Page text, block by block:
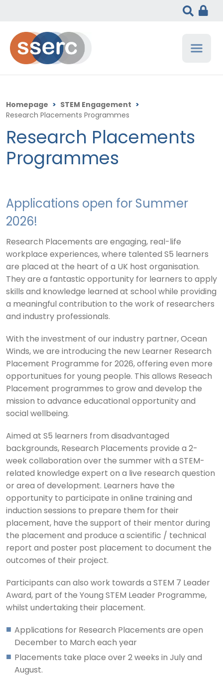
Homepage > STEM Engagement
>
Research Placements Programmes
Research Placements
Programmes
Applications open for Summer
2026!
Research Placements are engaging, real-life
workplace experiences, where talented S5 learners
are placed at the heart of a UK host organisation.
They are a fantastic opportunity for learners to apply
skills and knowledge learned at school while providing
a meaningful contribution to the work of researchers
and industry professionals.
With the investment of our industry partner, Ocean
Winds, we are introducing the new Learner Research
Placement Programme for 2026, offering even more
opportunitues for young people. This allows Reseach
Placement programmes to grow and develop the
mission to advance educational opportunity and
social wellbeing.
Aimed at S5 learners from disadvantaged
backgrounds, Research Placements provide a 2-
week collaboration over the summer with a STEM-
related knowledge expert on a live research question
or area of development. Learners have the
opportunity to participate in online training and
induction sessions to prepare them for their
placement, have the support of their mentor during
the placement and produce a scientific / technical
report and poster post placement to document the
outcomes of their project.
Participants can also work towards a STEM 7 Leader
Award, part of the Young STEM Leader Programme,
whilst undertaking their placement.
Applications for Research Placements are open
December to March each year
Placements take place over 2 weeks in July and
August.